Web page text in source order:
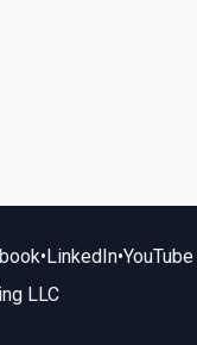
•LinkedIn•YouTube
LLC